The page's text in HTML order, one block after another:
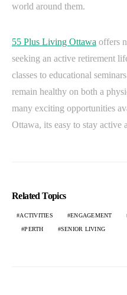
world around them.
55 Plus Living Ottawa offers
seeking an active retirement
classes to educational
remain healthy on both a
many exciting opportunities
Ottawa, its easy to stay active
Related Topics
ACTIVITIES ENGAGEMENT
PERTH SENIOR LIVING